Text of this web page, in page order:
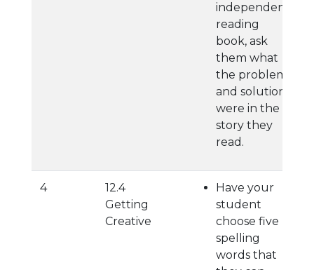
independent
reading
book, ask
them what
the problem
and solution
were in the
story they
read.
4
12.4
Getting
Creative
Have your
student
choose five
spelling
words that